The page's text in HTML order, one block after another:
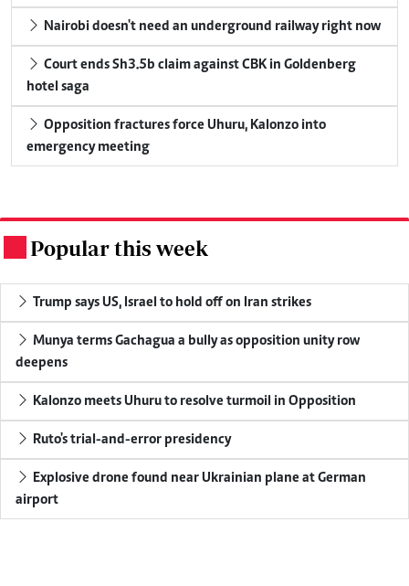
Nairobi doesn't need an underground railway right now
Court ends Sh3.5b claim against CBK in Goldenberg
hotel saga
Opposition fractures force Uhuru, Kalonzo into
emergency meeting
Popular this week
Trump says US, Israel to hold off on Iran strikes
Munya terms Gachagua a bully as opposition unity row
deepens
Kalonzo meets Uhuru to resolve turmoil in Opposition
Ruto's trial-and-error presidency
Explosive drone found near Ukrainian plane at German
airport